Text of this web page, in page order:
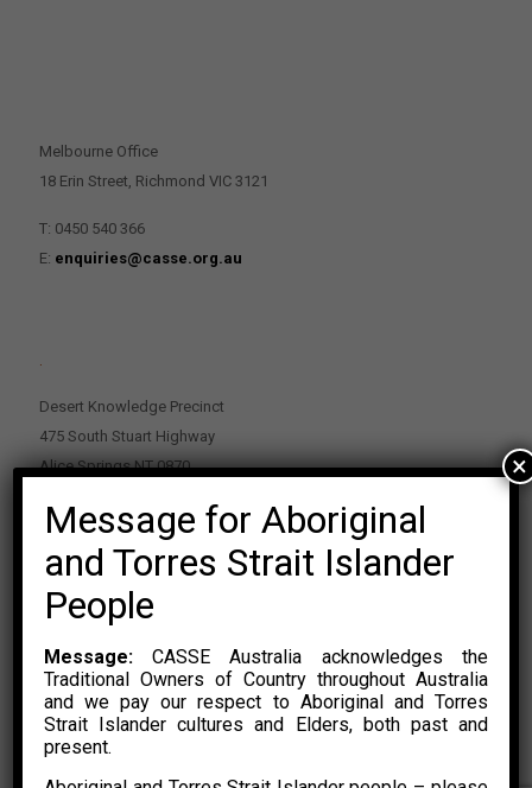
Melbourne Office
18 Erin Street, Richmond VIC 3121
T: 0450 540 366
E: enquiries@casse.org.au
Desert Knowledge Precinct
475 South Stuart Highway
Alice Springs NT 0870
PO Box 2114, Alice Springs NT 0870
enquiries@casse.org.au
Or Contact Nikolas Rosalski
P: 0428 500 489
Message for Aboriginal
and Torres Strait Islander
People
Message: CASSE Australia acknowledges the
Traditional Owners of Country throughout Australia
and we pay our respect to Aboriginal and Torres
Strait Islander cultures and Elders, both past and
present.
×